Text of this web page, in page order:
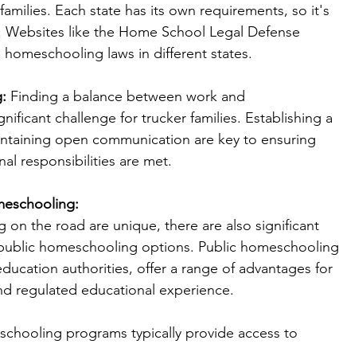
Each state has its own requirements, so it's
like the Home School Legal Defense
laws in different states.
Finding a balance between work and
challenge for trucker families. Establishing a
open communication are key to ensuring
responsibilities are met.
on the road are unique, there are also significant
homeschooling options. Public homeschooling
authorities, offer a range of advantages for
regulated educational experience.
programs typically provide access to